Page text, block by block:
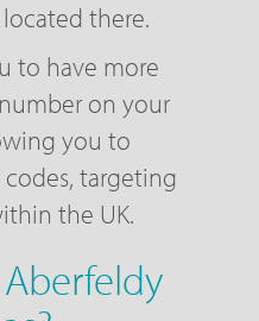
there.
to have more
on your
you to
targeting
the UK.